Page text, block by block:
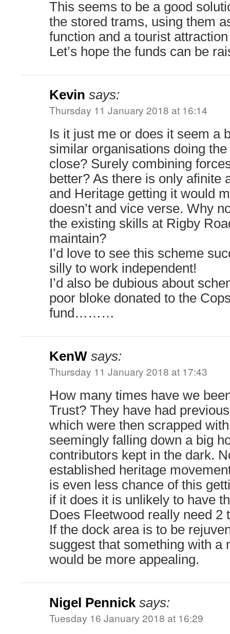
This seems to be a good
the stored trams, using them
function and a tourist
Let’s hope the funds can be
Kevin says:
Thursday 11 January 2018 at 16:14
Is it just me or does it seem a
similar organisations doing
close? Surely combining
better? As there is only afinite
and Heritage getting it would
doesn’t and vice verse. Why
the existing skills at Rigby
maintain?
I’d love to see this scheme
silly to work independent!
I’d also be dubious about
poor bloke donated to the
fund………
KenW says:
Thursday 11 January 2018 at 17:43
How many times have we
Trust? They have had
which were then scrapped
seemingly falling down a big
contributors kept in the dark.
established heritage
is even less chance of this
if it does it is unlikely to have
Does Fleetwood really need 2
If the dock area is to be
suggest that something with a
would be more appealing.
Nigel Pennick says:
Tuesday 16 January 2018 at 16:29